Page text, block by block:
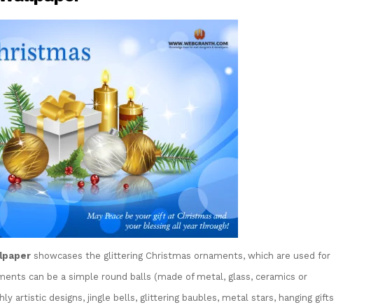
showcases the glittering Christmas ornaments, which are used for
can be a simple round balls (made of metal, glass, ceramics or
artistic designs, jingle bells, glittering baubles, metal stars, hanging gifts